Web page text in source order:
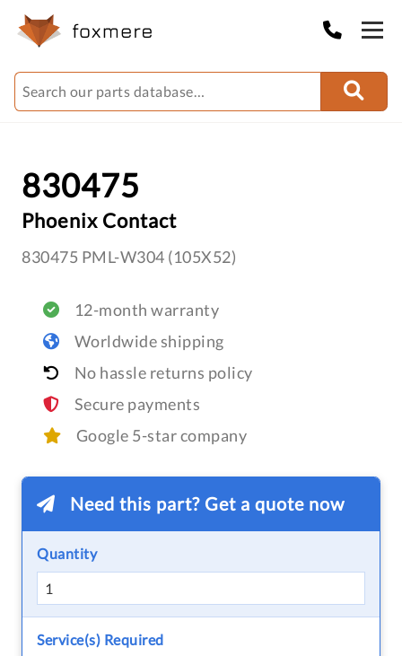
830475
Phoenix Contact
830475 PML-W304 (105X52)
12-month warranty
Worldwide shipping
No hassle returns policy
Secure payments
Google 5-star company
Need this part? Get a quote now
Quantity
Service(s) Required